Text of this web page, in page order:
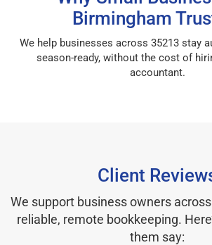
Birmingham
We help businesses across 35213 stay
season-ready, without the cost of
accountant.
Client
We support business owners
reliable, remote bookkeeping.
them say: